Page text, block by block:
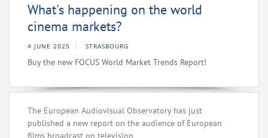
What's happening on the world
cinema markets?
4 JUNE 2025 STRASBOURG
Buy the new FOCUS World Market Trends Report!
The European Audiovisual Observatory has just
published a new report on the audience of European